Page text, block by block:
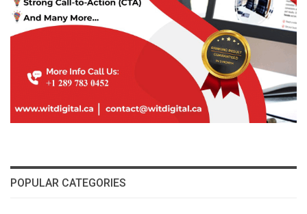
POPULAR CATEGORIES